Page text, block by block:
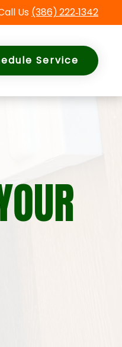
Us (386)222‑1342
Service